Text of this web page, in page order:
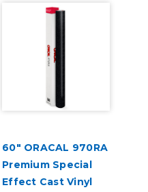
60" ORACAL 970RA
Premium Special
Effect Cast Vinyl